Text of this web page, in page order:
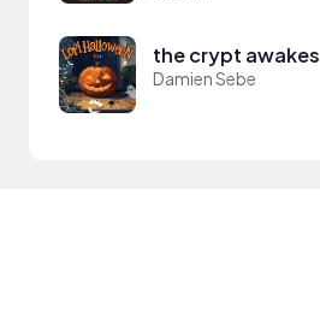
the crypt awakes
Damien Sebe